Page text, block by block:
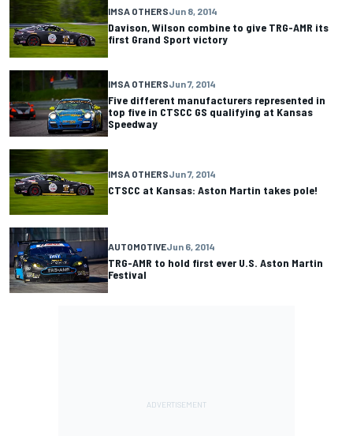
IMSA OTHERSJun 8, 2014
Davison, Wilson combine to give TRG-AMR its
first Grand Sport victory
IMSA OTHERSJun 7, 2014
Five different manufacturers represented in
top five in CTSCC GS qualifying at Kansas
Speedway
IMSA OTHERSJun 7, 2014
CTSCC at Kansas: Aston Martin takes pole!
AUTOMOTIVEJun 6, 2014
TRG-AMR to hold first ever U.S. Aston Martin
Festival